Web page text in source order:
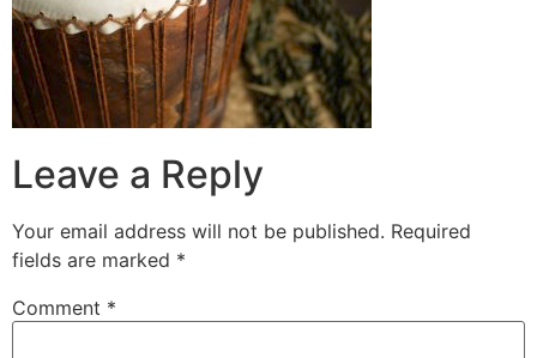
Leave a Reply
Your email address will not be published. Required
fields are marked *
Comment *